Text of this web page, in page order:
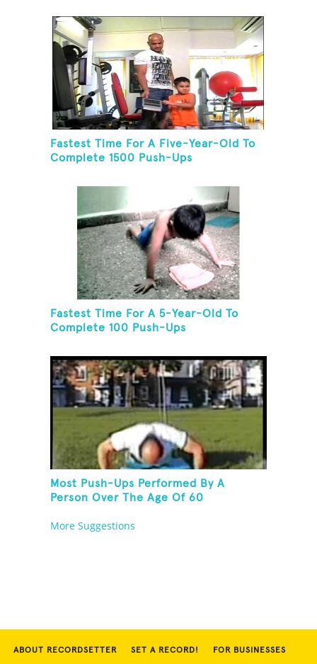
Fastest Time For A Five-Year-Old To
Complete 1500 Push-Ups
Fastest Time For A 5-Year-Old To
Complete 100 Push-Ups
Most Push-Ups Performed By A
Person Over The Age Of 60
More Suggestions
ABOUT RECORDSETTER SET A RECORD! FOR BUSINESSES